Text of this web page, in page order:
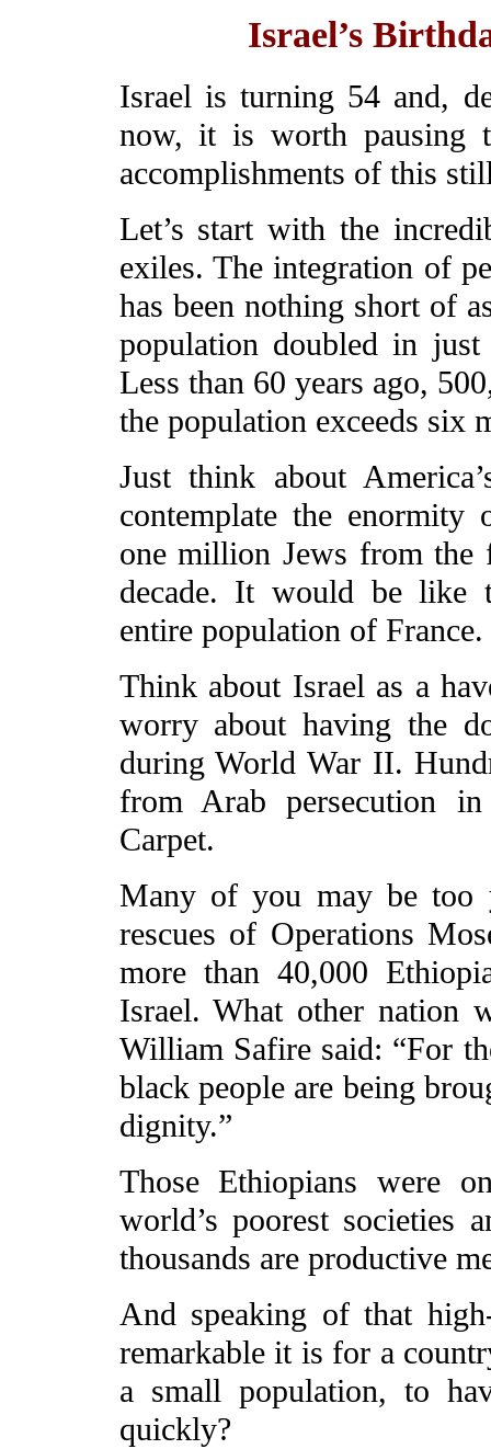
Israel’s
Israel is turning 54 and,
now, it is worth pausing
accomplishments of this
Let’s start with the
exiles. The integration of
has been nothing short of
population doubled in
Less than 60 years ago,
the population exceeds six
Just think about
contemplate the enormity
one million Jews from the
decade. It would be like
entire population of France.
Think about Israel as a
worry about having the
during World War II.
from Arab persecution
Carpet.
Many of you may be too
rescues of Operations
more than 40,000
Israel. What other nation
William Safire said: “For
black people are being
dignity.”
Those Ethiopians were
world’s poorest societies
thousands are productive
And speaking of that
remarkable it is for a
a small population, to
quickly?